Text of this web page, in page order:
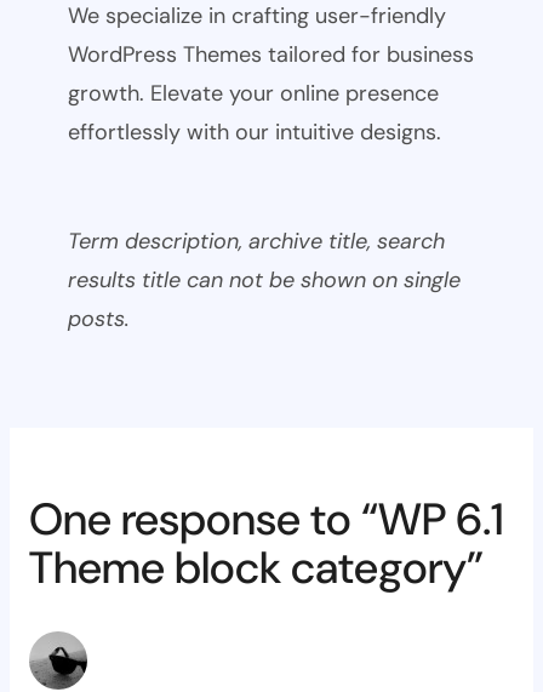
We specialize in crafting user-friendly
WordPress Themes tailored for business
growth. Elevate your online presence
effortlessly with our intuitive designs.
Term description, archive title, search
results title can not be shown on single
posts.
One response to “WP 6.1
Theme block category”